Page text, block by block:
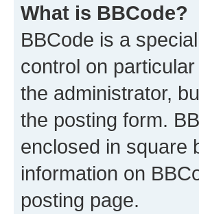
What is BBCode?
BBCode is a
control on
the administrator,
the posting form.
enclosed in square
information on
posting page.